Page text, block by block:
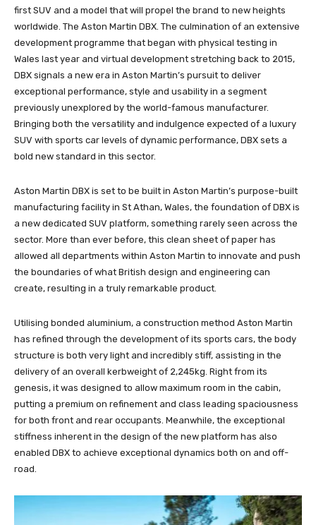
first SUV and a model that will propel the brand to new heights
worldwide. The Aston Martin DBX. The culmination of an extensive
development programme that began with physical testing in
Wales last year and virtual development stretching back to 2015,
DBX signals a new era in Aston Martin’s pursuit to deliver
exceptional performance, style and usability in a segment
previously unexplored by the world-famous manufacturer.
Bringing both the versatility and indulgence expected of a luxury
SUV with sports car levels of dynamic performance, DBX sets a
bold new standard in this sector.
Aston Martin DBX is set to be built in Aston Martin’s purpose-built
manufacturing facility in St Athan, Wales, the foundation of DBX is
a new dedicated SUV platform, something rarely seen across the
sector. More than ever before, this clean sheet of paper has
allowed all departments within Aston Martin to innovate and push
the boundaries of what British design and engineering can
create, resulting in a truly remarkable product.
Utilising bonded aluminium, a construction method Aston Martin
has refined through the development of its sports cars, the body
structure is both very light and incredibly stiff, assisting in the
delivery of an overall kerbweight of 2,245kg. Right from its
genesis, it was designed to allow maximum room in the cabin,
putting a premium on refinement and class leading spaciousness
for both front and rear occupants. Meanwhile, the exceptional
stiffness inherent in the design of the new platform has also
enabled DBX to achieve exceptional dynamics both on and off-
road.